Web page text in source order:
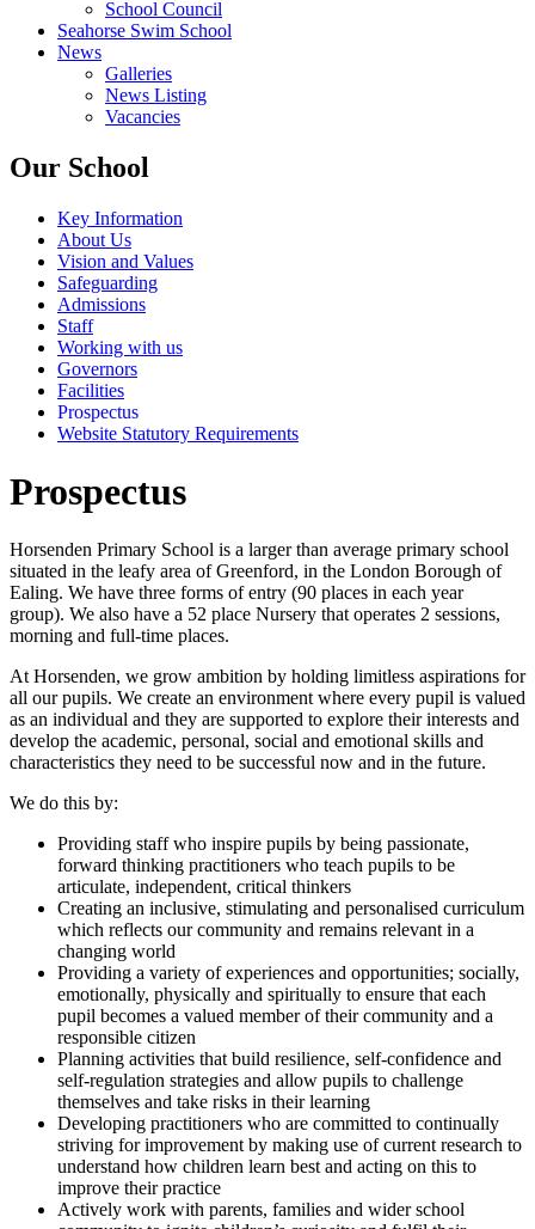
School Council
Seahorse Swim School
News
Galleries
News Listing
Vacancies
Our School
Key Information
About Us
Vision and Values
Safeguarding
Admissions
Staff
Working with us
Governors
Facilities
Prospectus
Website Statutory Requirements
Prospectus
Horsenden Primary School is a larger than average primary school
situated in the leafy area of Greenford, in the London Borough of
Ealing. We have three forms of entry (90 places in each year
group). We also have a 52 place Nursery that operates 2 sessions,
morning and full-time places.
At Horsenden, we grow ambition by holding limitless aspirations for
all our pupils. We create an environment where every pupil is valued
as an individual and they are supported to explore their interests and
develop the academic, personal, social and emotional skills and
characteristics they need to be successful now and in the future.
We do this by:
Providing staff who inspire pupils by being passionate,
forward thinking practitioners who teach pupils to be
articulate, independent, critical thinkers
Creating an inclusive, stimulating and personalised curriculum
which reflects our community and remains relevant in a
changing world
Providing a variety of experiences and opportunities; socially,
emotionally, physically and spiritually to ensure that each
pupil becomes a valued member of their community and a
responsible citizen
Planning activities that build resilience, self-confidence and
self-regulation strategies and allow pupils to challenge
themselves and take risks in their learning
Developing practitioners who are committed to continually
striving for improvement by making use of current research to
understand how children learn best and acting on this to
improve their practice
Actively work with parents, families and wider school